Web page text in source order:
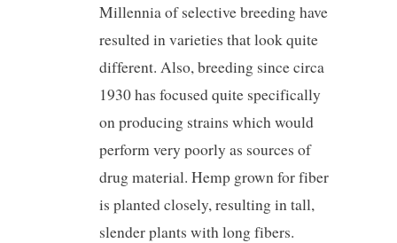
Millennia of selective breeding have
resulted in varieties that look quite
different. Also, breeding since circa
1930 has focused quite specifically
on producing strains which would
perform very poorly as sources of
drug material. Hemp grown for fiber
is planted closely, resulting in tall,
slender plants with long fibers.